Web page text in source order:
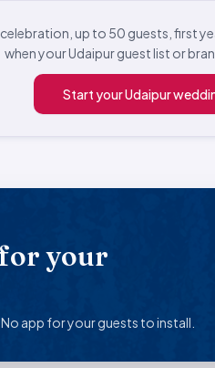
up to 50 guests, first
when your Udaipur guest list or
Start your Udaipur
your
app for your guests to install.